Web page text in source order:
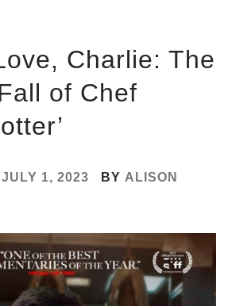
Charlie: The
of Chef
JULY 1, 2023 BY ALISON